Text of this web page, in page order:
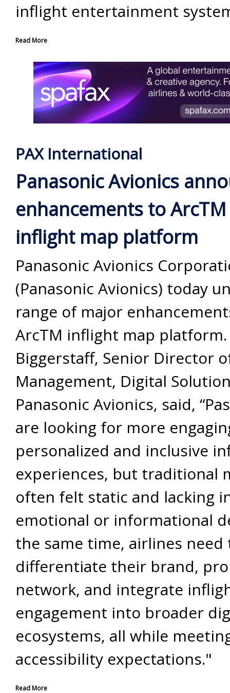
inflight entertainment
Read More
PAX International
Panasonic Avionics
enhancements to
inflight map platform
Panasonic Avionics
(Panasonic Avionics) today
range of major
ArcTM inflight map
Biggerstaff, Senior Director
Management, Digital
Panasonic Avionics, said,
are looking for more
personalized and inclusive
experiences, but traditional
often felt static and lacking
emotional or informational
the same time, airlines
differentiate their brand,
network, and integrate
engagement into broader
ecosystems, all while
accessibility expectations."
Read More